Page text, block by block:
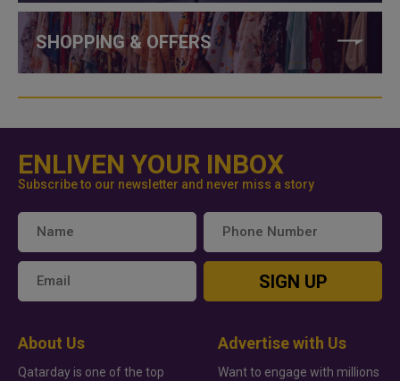
SHOPPING & OFFERS
ENLIVEN YOUR INBOX
Subscribe to our newsletter and never miss a story
SIGN UP
About Us
Qatarday is one of the top
Advertise with Us
Want to engage with millions